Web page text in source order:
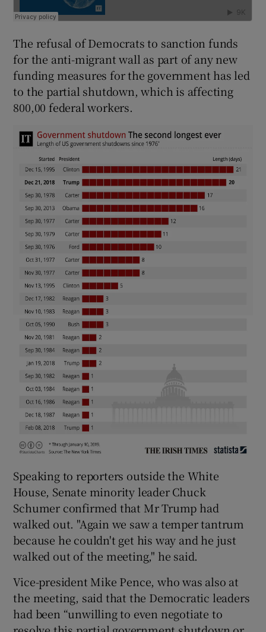
The refusal of Democrats to sanction funds
for the anti-migrant wall as part of any new
funding measures for the government has led
to the partial shutdown, which is affecting
800,00 federal workers.
Speaking to reporters outside the White
House, Senate minority leader Chuck
Schumer confirmed that Mr Trump had
walked out. "Again we saw a temper tantrum
because he couldn't get his way and he just
walked out of the meeting," he said.
Vice-president Mike Pence, who was also at
the meeting, said that the Democratic leaders
had been “unwilling to even negotiate to